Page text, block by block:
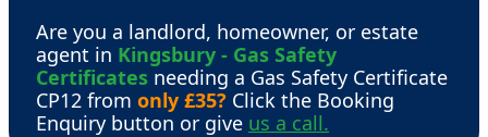
Are you a landlord, homeowner, or estate
agent in Kingsbury - Gas Safety
Certificates needing a Gas Safety Certificate
CP12 from only £35? Click the Booking
Enquiry button or give us a call.